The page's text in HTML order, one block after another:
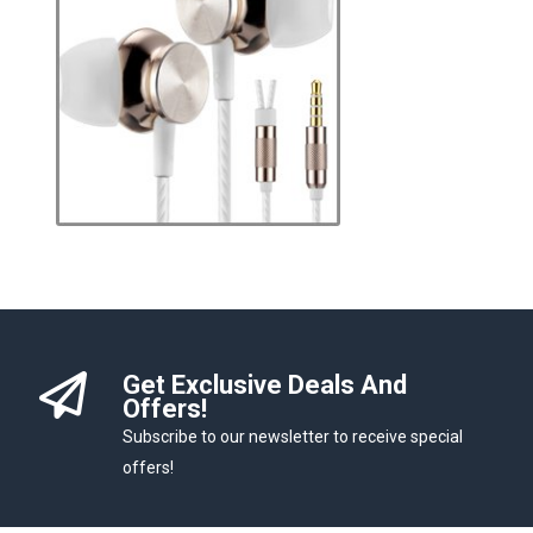
Get Exclusive Deals And
Offers!
Subscribe to our newsletter to receive special
offers!